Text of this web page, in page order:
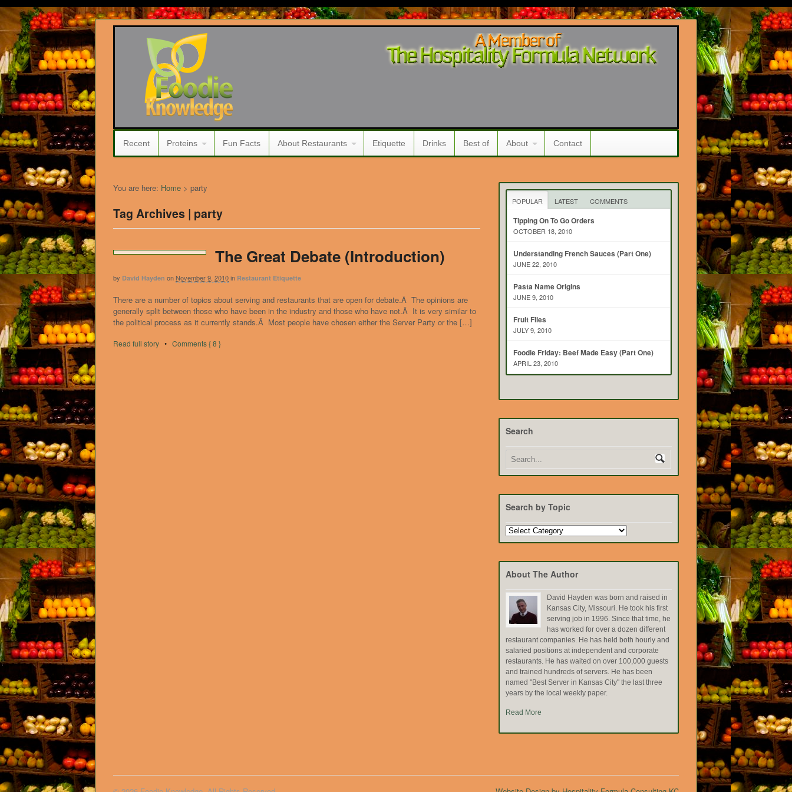
Recent Proteins Fun Facts About Restaurants Etiquette Drinks Best of About Contact
You are here: Home > party
Tag Archives | party
The Great Debate (Introduction)
by David Hayden onNovember 9, 2010in Restaurant Etiquette
There are a number of topics about serving and restaurants that are open for debate.Â The opinions are
generally split between those who have been in the industry and those who have not.Â It is very similar to
the political process as it currently stands.Â Most people have chosen either the Server Party or the […]
Read full story • Comments { 8 }
POPULAR LATEST COMMENTS
Tipping On To Go Orders
OCTOBER 18, 2010
Understanding French Sauces (Part One)
JUNE 22, 2010
Pasta Name Origins
JUNE 9, 2010
Fruit Flies
JULY 9, 2010
Foodie Friday: Beef Made Easy (Part One)
APRIL 23, 2010
Search
Search by Topic
Search
by
About The Author
David Hayden was born and raised in
Kansas City, Missouri. He took his first
serving job in 1996. Since that time, he
has worked for over a dozen different
restaurant companies. He has held both hourly and
salaried positions at independent and corporate
restaurants. He has waited on over 100,000 guests
and trained hundreds of servers. He has been
named "Best Server in Kansas City" the last three
years by the local weekly paper.
Read More